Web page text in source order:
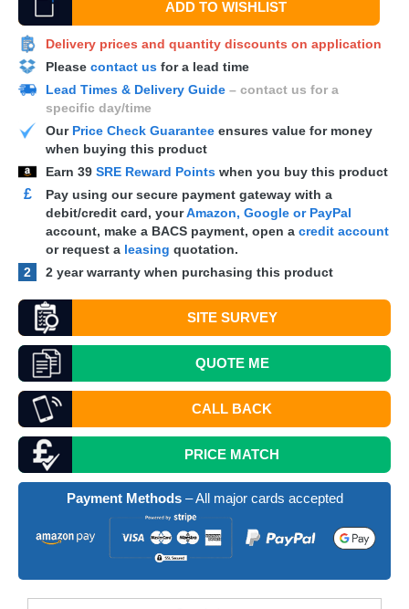
ADD TO WISHLIST
Delivery prices and quantity discounts on application
Please contact us for a lead time
Lead Times & Delivery Guide – contact us for a
specific day/time
Our Price Check Guarantee ensures value for money
when buying this product
Earn 39 SRE Reward Points when you buy this product
£
Pay using our secure payment gateway with a
debit/credit card, yourAmazon, Google or PayPal
account, make a BACS payment, open a credit account
or request a leasing quotation.
2
2 year warranty when purchasing this product
SITE SURVEY
QUOTEME
CALL BACK
PRICE MATCH
Payment Methods– All major cards accepted